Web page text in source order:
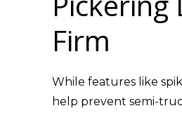
Firm
While features like
help prevent semi-